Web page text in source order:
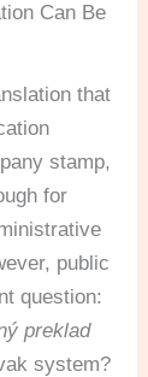
Can Be
that
stamp,
for
public
question:
preklad
system?